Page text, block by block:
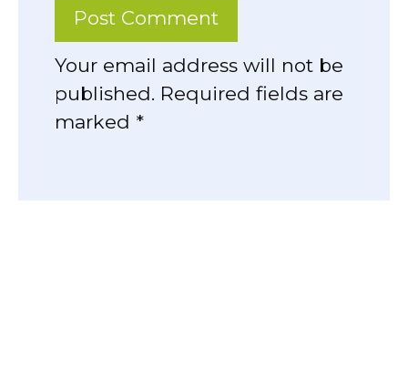
Your email address will not be
published. Required fields are
marked *